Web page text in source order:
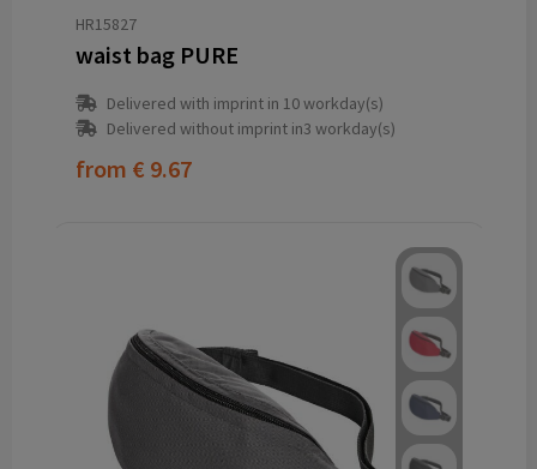
HR15827
waist bag PURE
Delivered with imprint in 10 workday(s)
Delivered without imprint in3 workday(s)
from € 9.67